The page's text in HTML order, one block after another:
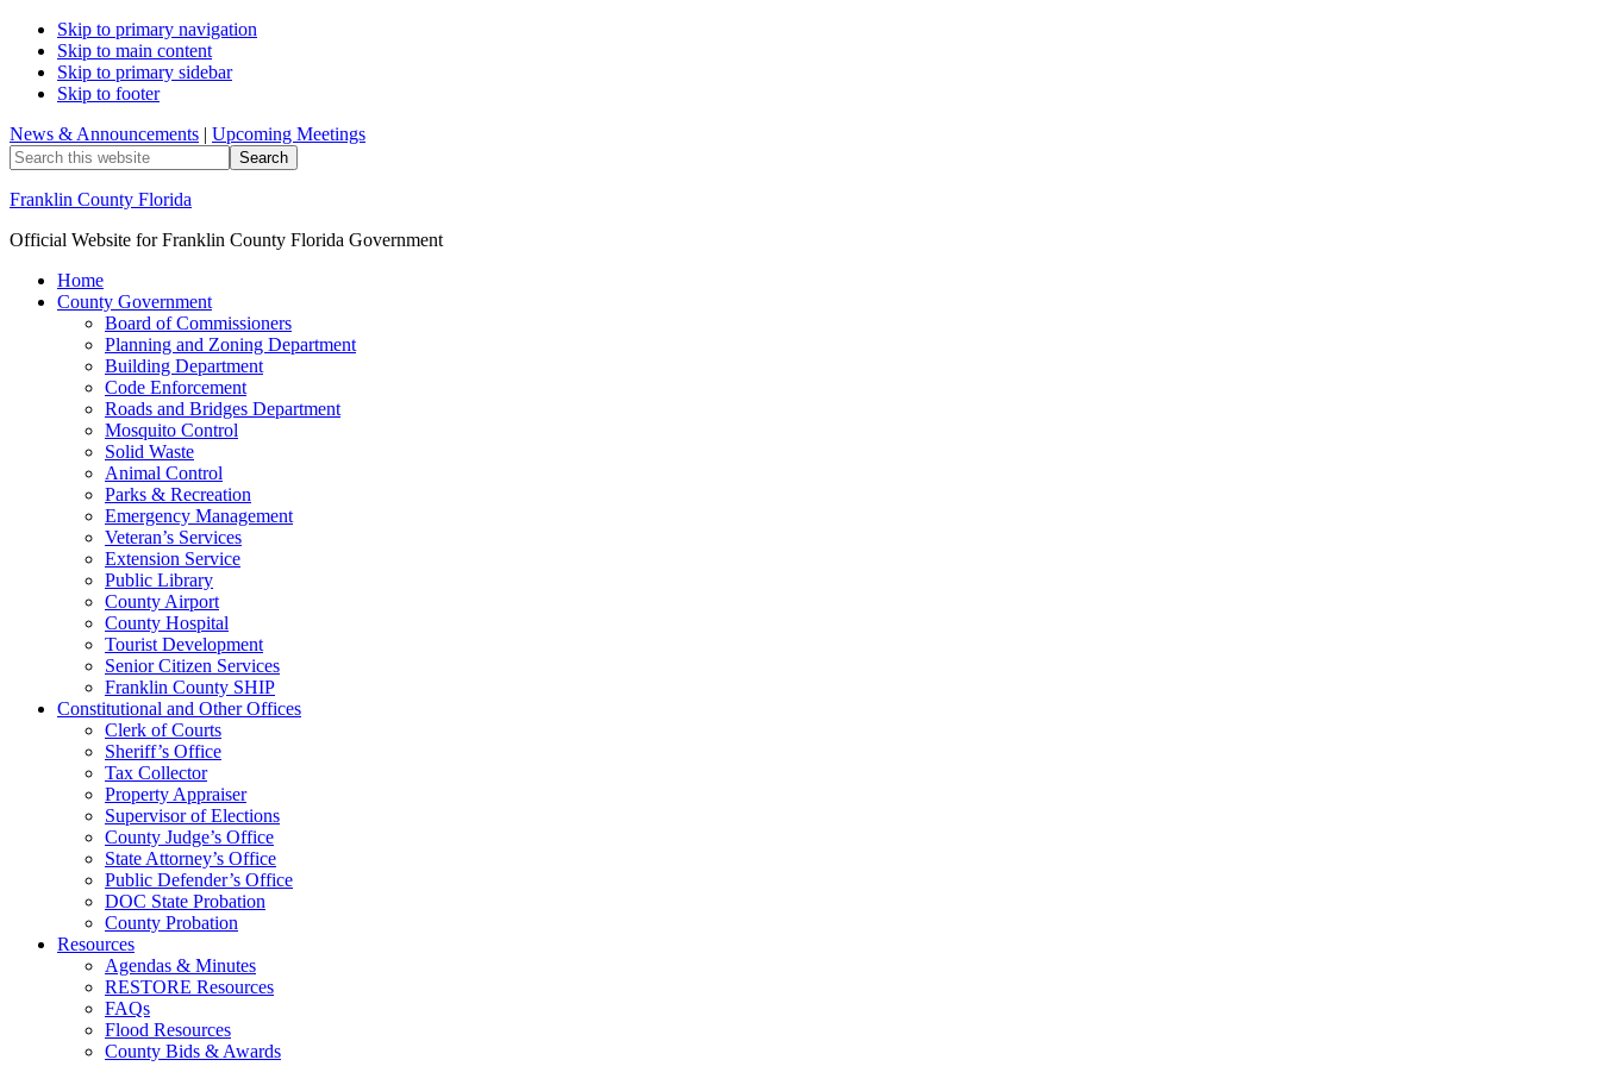
Skip to primary navigation
Skip to main content
Skip to primary sidebar
Skip to footer
News & Announcements | Upcoming Meetings
Search
this
website
Franklin County Florida
Official Website for Franklin County Florida Government
Home
County Government
Board of Commissioners
Planning and Zoning Department
Building Department
Code Enforcement
Roads and Bridges Department
Mosquito Control
Solid Waste
Animal Control
Parks & Recreation
Emergency Management
Veteran’s Services
Extension Service
Public Library
County Airport
County Hospital
Tourist Development
Senior Citizen Services
Franklin County SHIP
Constitutional and Other Offices
Clerk of Courts
Sheriff’s Office
Tax Collector
Property Appraiser
Supervisor of Elections
County Judge’s Office
State Attorney’s Office
Public Defender’s Office
DOC State Probation
County Probation
Resources
Agendas & Minutes
RESTORE Resources
FAQs
Flood Resources
County Bids & Awards